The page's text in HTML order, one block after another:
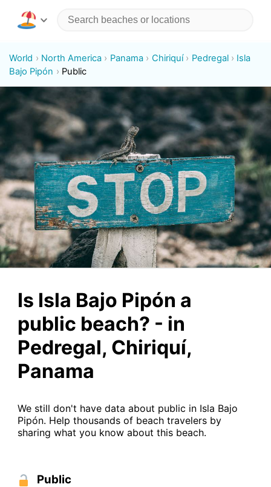
World North America Panama Chiriquí Pedregal
Isla
Bajo Pipón
Public
Is Isla Bajo Pipón a
public beach? - in
Pedregal, Chiriquí,
Panama
We still don't have data about public in Isla Bajo
Pipón. Help thousands of beach travelers by
sharing what you know about this beach.
Public